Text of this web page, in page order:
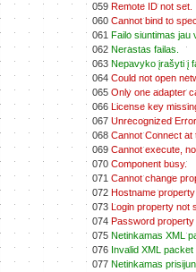
059 Remote ID not set.
060 Cannot bind to
061 Failo siuntimas jau
062 Nerastas failas.
063 Nepavyko įrašyti į
064 Could not open
065 Only one adapter
066 License key
067 Unrecognized Error.
068 Cannot Connect at
069 Cannot execute,
070 Component busy.
071 Cannot change
072 Hostname
073 Login property not
074 Password property
075 Netinkamas XML
076 Invalid XML packet
077 Netinkamas